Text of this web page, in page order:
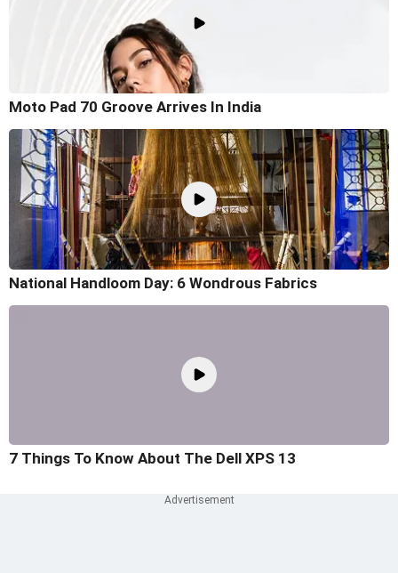
Moto Pad 70 Groove Arrives In India
National Handloom Day: 6 Wondrous Fabrics
7 Things To Know About The Dell XPS 13